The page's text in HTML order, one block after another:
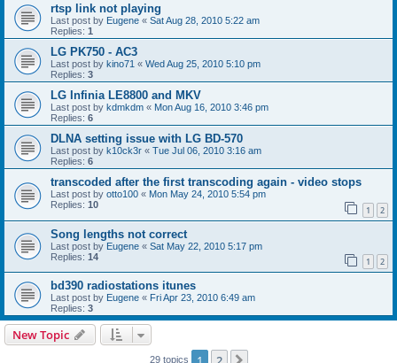
rtsp link not playing
Last post by Eugene « Sat Aug 28, 2010 5:22 am
Replies: 1
LG PK750 - AC3
Last post by kino71 « Wed Aug 25, 2010 5:10 pm
Replies: 3
LG Infinia LE8800 and MKV
Last post by kdmkdm « Mon Aug 16, 2010 3:46 pm
Replies: 6
DLNA setting issue with LG BD-570
Last post by k10ck3r « Tue Jul 06, 2010 3:16 am
Replies: 6
transcoded after the first transcoding again - video stops
Last post by otto100 « Mon May 24, 2010 5:54 pm
Replies: 10 1 2
Song lengths not correct
Last post by Eugene « Sat May 22, 2010 5:17 pm
Replies: 14 1 2
bd390 radiostations itunes
Last post by Eugene « Fri Apr 23, 2010 6:49 am
Replies: 3
New Topic
29 topics